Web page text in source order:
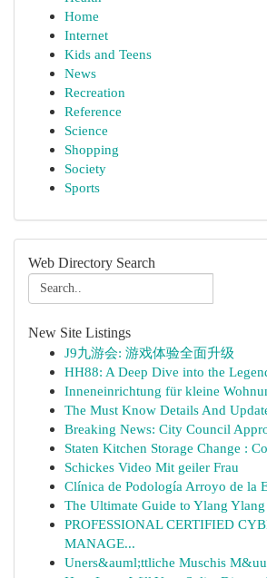
Home
Internet
Kids and Teens
News
Recreation
Reference
Science
Shopping
Society
Sports
Web Directory Search
New Site Listings
J9九游会: 游戏体验全面升级
HH88: A Deep Dive into the
Inneneinrichtung für kleine
The Must Know Details And
Breaking News: City Council
Staten Kitchen Storage Change :
Schickes Video Mit geiler Frau
Clínica de Podología Arroyo de la
The Ultimate Guide to Ylang
PROFESSIONAL CERTIFIED
MANAGE...
Uners&auml;ttliche Muschis